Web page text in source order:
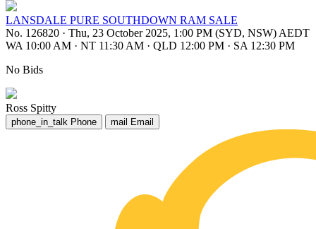
LANSDALE PURE SOUTHDOWN RAM SALE
No. 126820 · Thu, 23 October 2025, 1:00 PM (SYD, NSW) AEDT
WA 10:00 AM · NT 11:30 AM · QLD 12:00 PM · SA 12:30 PM
No Bids
Ross Spitty
phone_in_talk Phone mail Email